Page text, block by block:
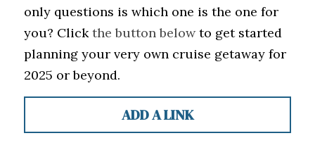
only questions is which one is the one for
you? Click the button below to get started
planning your very own cruise getaway for
2025 or beyond.
ADD A LINK